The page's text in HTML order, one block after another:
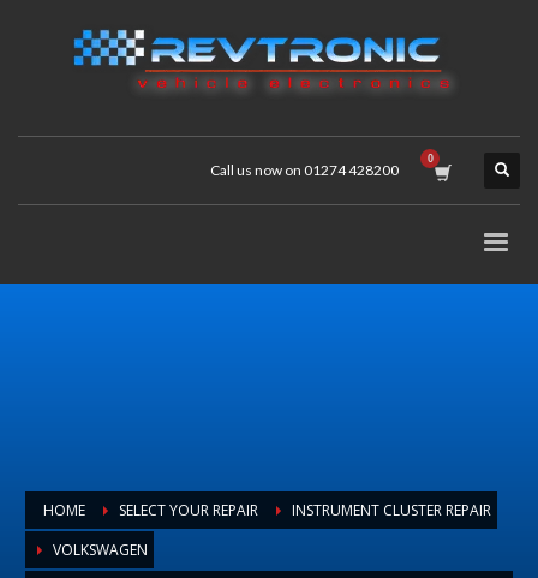
Call us now on 01274 428200
HOME SELECT YOUR REPAIR
INSTRUMENT CLUSTER REPAIR
VOLKSWAGEN